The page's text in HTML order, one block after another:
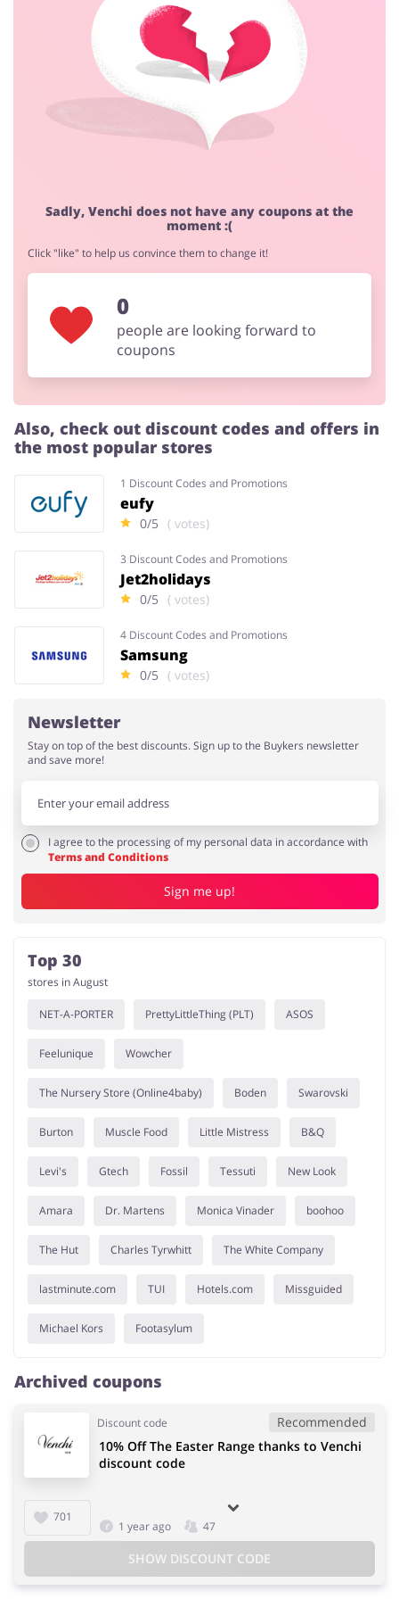
Jewellery & Accessories Erotics & Lingerie
Electronics & Cars Chemists & Cosmetics
Services
Cashback approval time:
Average Cashback approval time at Venchi is from 60 to
Sadly, Venchi does not have any coupons at the
moment :(
Click "like" to help us convince them to change it!
0
people are looking forward to
coupons
Also, check out discount codes and offers in
the most popular stores
1 Discount Codes and Promotions
eufy
0/5 ( votes)
3 Discount Codes and Promotions
Jet2holidays
0/5 ( votes)
4 Discount Codes and Promotions
Samsung
0/5 ( votes)
Newsletter
Stay on top of the best discounts. Sign up to the Buykers newsletter
and save more!
I agree to the processing of my personal data in accordance with
Terms and Conditions
Sign me up!
Top 30
stores in August
NET-A-PORTER PrettyLittleThing (PLT) ASOS
Feelunique Wowcher
The Nursery Store (Online4baby) Boden Swarovski
Burton Muscle Food Little Mistress B&Q
Levi's Gtech Fossil Tessuti New Look
Amara Dr. Martens Monica Vinader boohoo
The Hut Charles Tyrwhitt The White Company
lastminute.com TUI Hotels.com Missguided
Michael Kors Footasylum
Archived coupons
Discount code Recommended
701
10% Off The Easter Range thanks to Venchi
discount code
1 year ago 47
SHOW DISCOUNT CODE